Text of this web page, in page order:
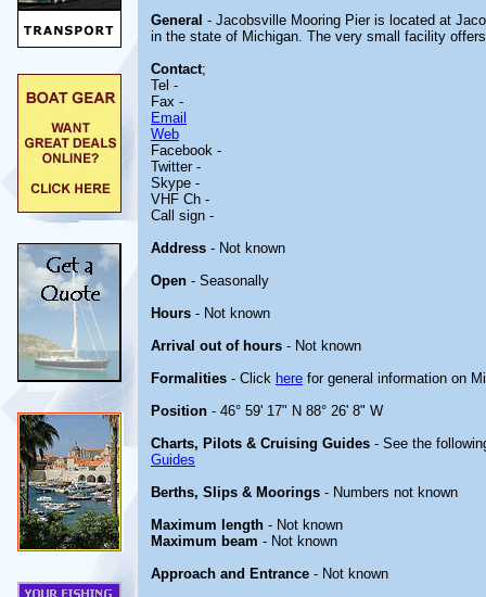
General - Jacobsville Mooring Pier is located at
in the state of Michigan. The very small facility
Contact;
Tel -
Fax -
Email
Web
Facebook -
Twitter -
Skype -
VHF Ch -
Call sign -
Address - Not known
Open - Seasonally
Hours - Not known
Arrival out of hours - Not known
Formalities - Click here for general information on
Position - 46° 59' 17" N 88° 26' 8" W
Charts, Pilots & Cruising Guides - See the
Guides
Berths, Slips & Moorings - Numbers not known
Maximum length - Not known
Maximum beam - Not known
Approach and Entrance - Not known